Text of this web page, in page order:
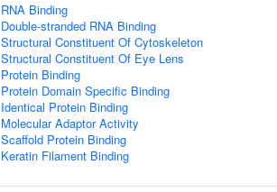
RNA Binding
Double-stranded RNA Binding
Structural Constituent Of Cytoskeleton
Structural Constituent Of Eye Lens
Protein Binding
Protein Domain Specific Binding
Identical Protein Binding
Molecular Adaptor Activity
Scaffold Protein Binding
Keratin Filament Binding